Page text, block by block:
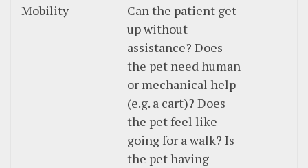
Mobility
Can the patient get
up without
assistance? Does
the pet need human
or mechanical help
(e.g. a cart)? Does
the pet feel like
going for a walk? Is
the pet having